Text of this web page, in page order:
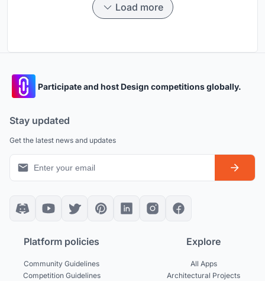
Load more
Participate and host Design competitions globally.
Stay updated
Get the latest news and updates
Platform policies
Community Guidelines
Competition Guidelines
Explore
All Apps
Architectural Projects